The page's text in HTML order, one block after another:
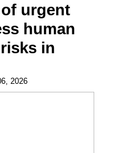
urgent
human
in
2026